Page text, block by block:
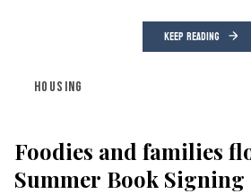
KEEP READING
HOUSING
Foodies and families
Summer Book Signing